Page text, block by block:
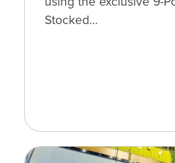
Stocked…